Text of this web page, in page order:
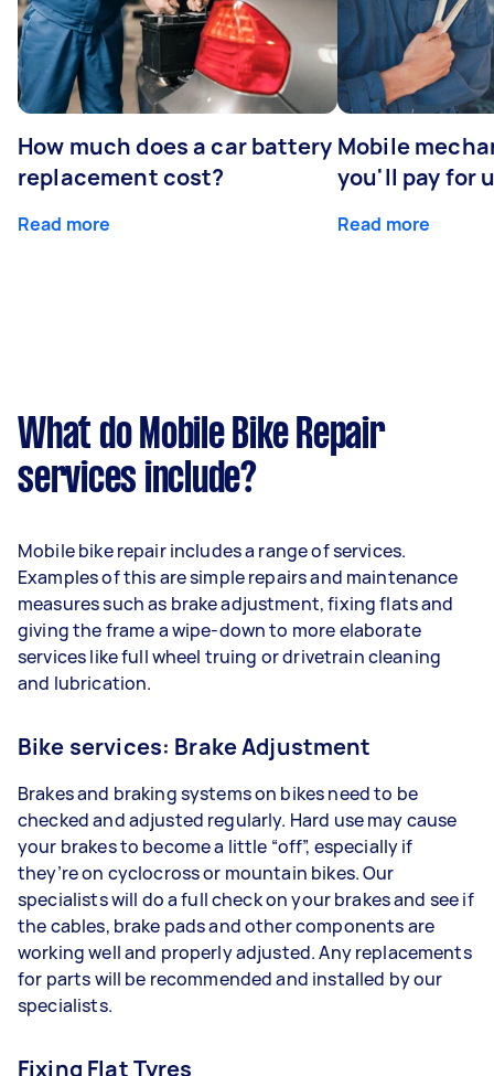
How much does a car battery
replacement cost?
Read more
Mobile
you'll pay for
Read more
What do Mobile Bike Repair
services include?
Mobile bike repair includes a range of services.
Examples of this are simple repairs and maintenance
measures such as brake adjustment, fixing flats and
giving the frame a wipe-down to more elaborate
services like full wheel truing or drivetrain cleaning
and lubrication.
Bike services: Brake Adjustment
Brakes and braking systems on bikes need to be
checked and adjusted regularly. Hard use may cause
your brakes to become a little “off”, especially if
they’re on cyclocross or mountain bikes. Our
specialists will do a full check on your brakes and see if
the cables, brake pads and other components are
working well and properly adjusted. Any replacements
for parts will be recommended and installed by our
specialists.
Fixing Flat Tyres